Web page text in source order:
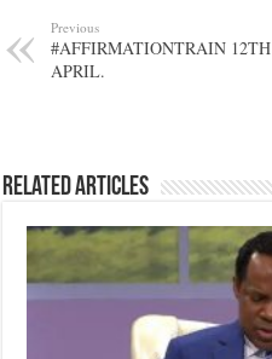
Previous
#AFFIRMATIONTRAIN 12TH
APRIL.
Related Articles